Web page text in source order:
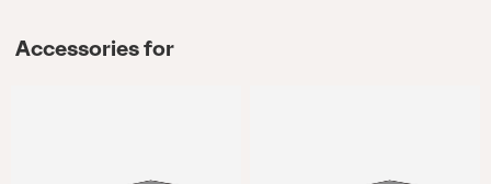
Accessories for